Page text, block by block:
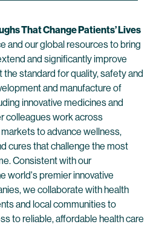
That Change Patients’ Lives
and our global resources to bring
and significantly improve
the standard for quality, safety and
and manufacture of
innovative medicines and
colleagues work across
to advance wellness,
cures that challenge the most
Consistent with our
world's premier innovative
we collaborate with health
and local communities to
to reliable, affordable health care